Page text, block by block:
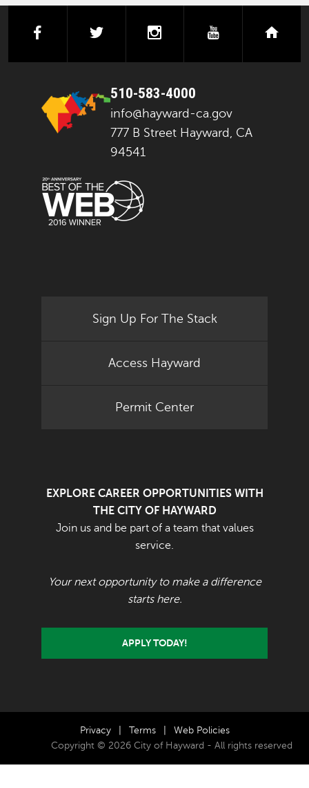
facebooktwitter instagramyoutube
510-583-4000
info@hayward-ca.gov
777 B Street Hayward, CA
94541
Sign Up For The Stack
Access Hayward
Permit Center
EXPLORE CAREER OPPORTUNITIES WITH
THE CITY OF HAYWARD
Join us and be part of a team that values
service.
Your next opportunity to make a difference
starts here.
APPLY TODAY!
Privacy Terms
Web Policies
Copyright © 2026 City of Hayward - All rights reserved